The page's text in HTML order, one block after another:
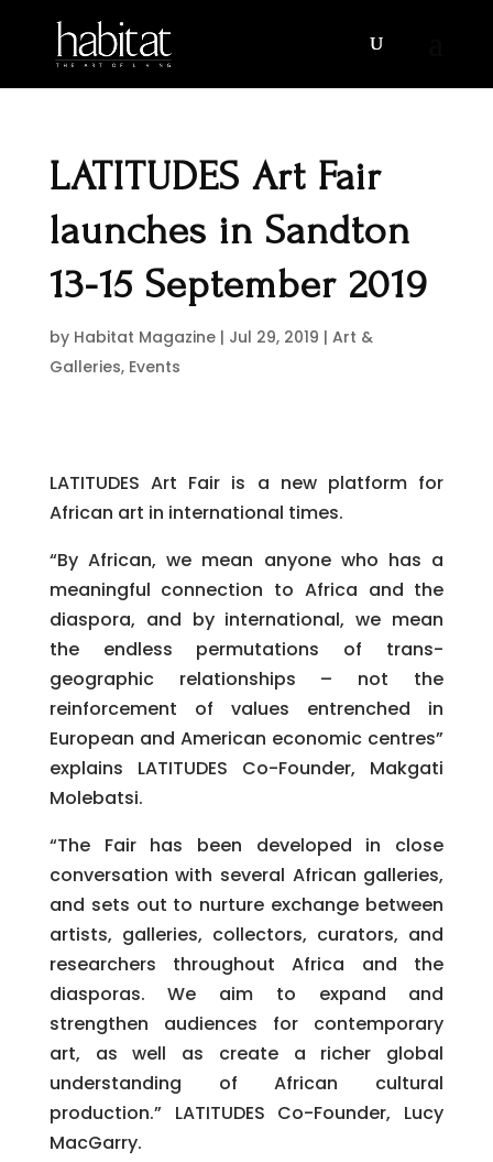
LATITUDES Art Fair
launches in Sandton
13-15 September 2019
by Habitat Magazine| Jul 29, 2019 | Art &
Galleries, Events
LATITUDES Art Fair is a new platform for
African art in international times.
“By African, we mean anyone who has a
meaningful connection to Africa and the
diaspora, and by international, we mean
the endless permutations of trans-
geographic relationships – not the
reinforcement of values entrenched in
European and American economic centres”
explains LATITUDES Co-Founder, Makgati
Molebatsi.
“The Fair has been developed in close
conversation with several African galleries,
and sets out to nurture exchange between
artists, galleries, collectors, curators, and
researchers throughout Africa and the
diasporas. We aim to expand and
strengthen audiences for contemporary
art, as well as create a richer global
understanding of African cultural
production.” LATITUDES Co-Founder, Lucy
MacGarry.